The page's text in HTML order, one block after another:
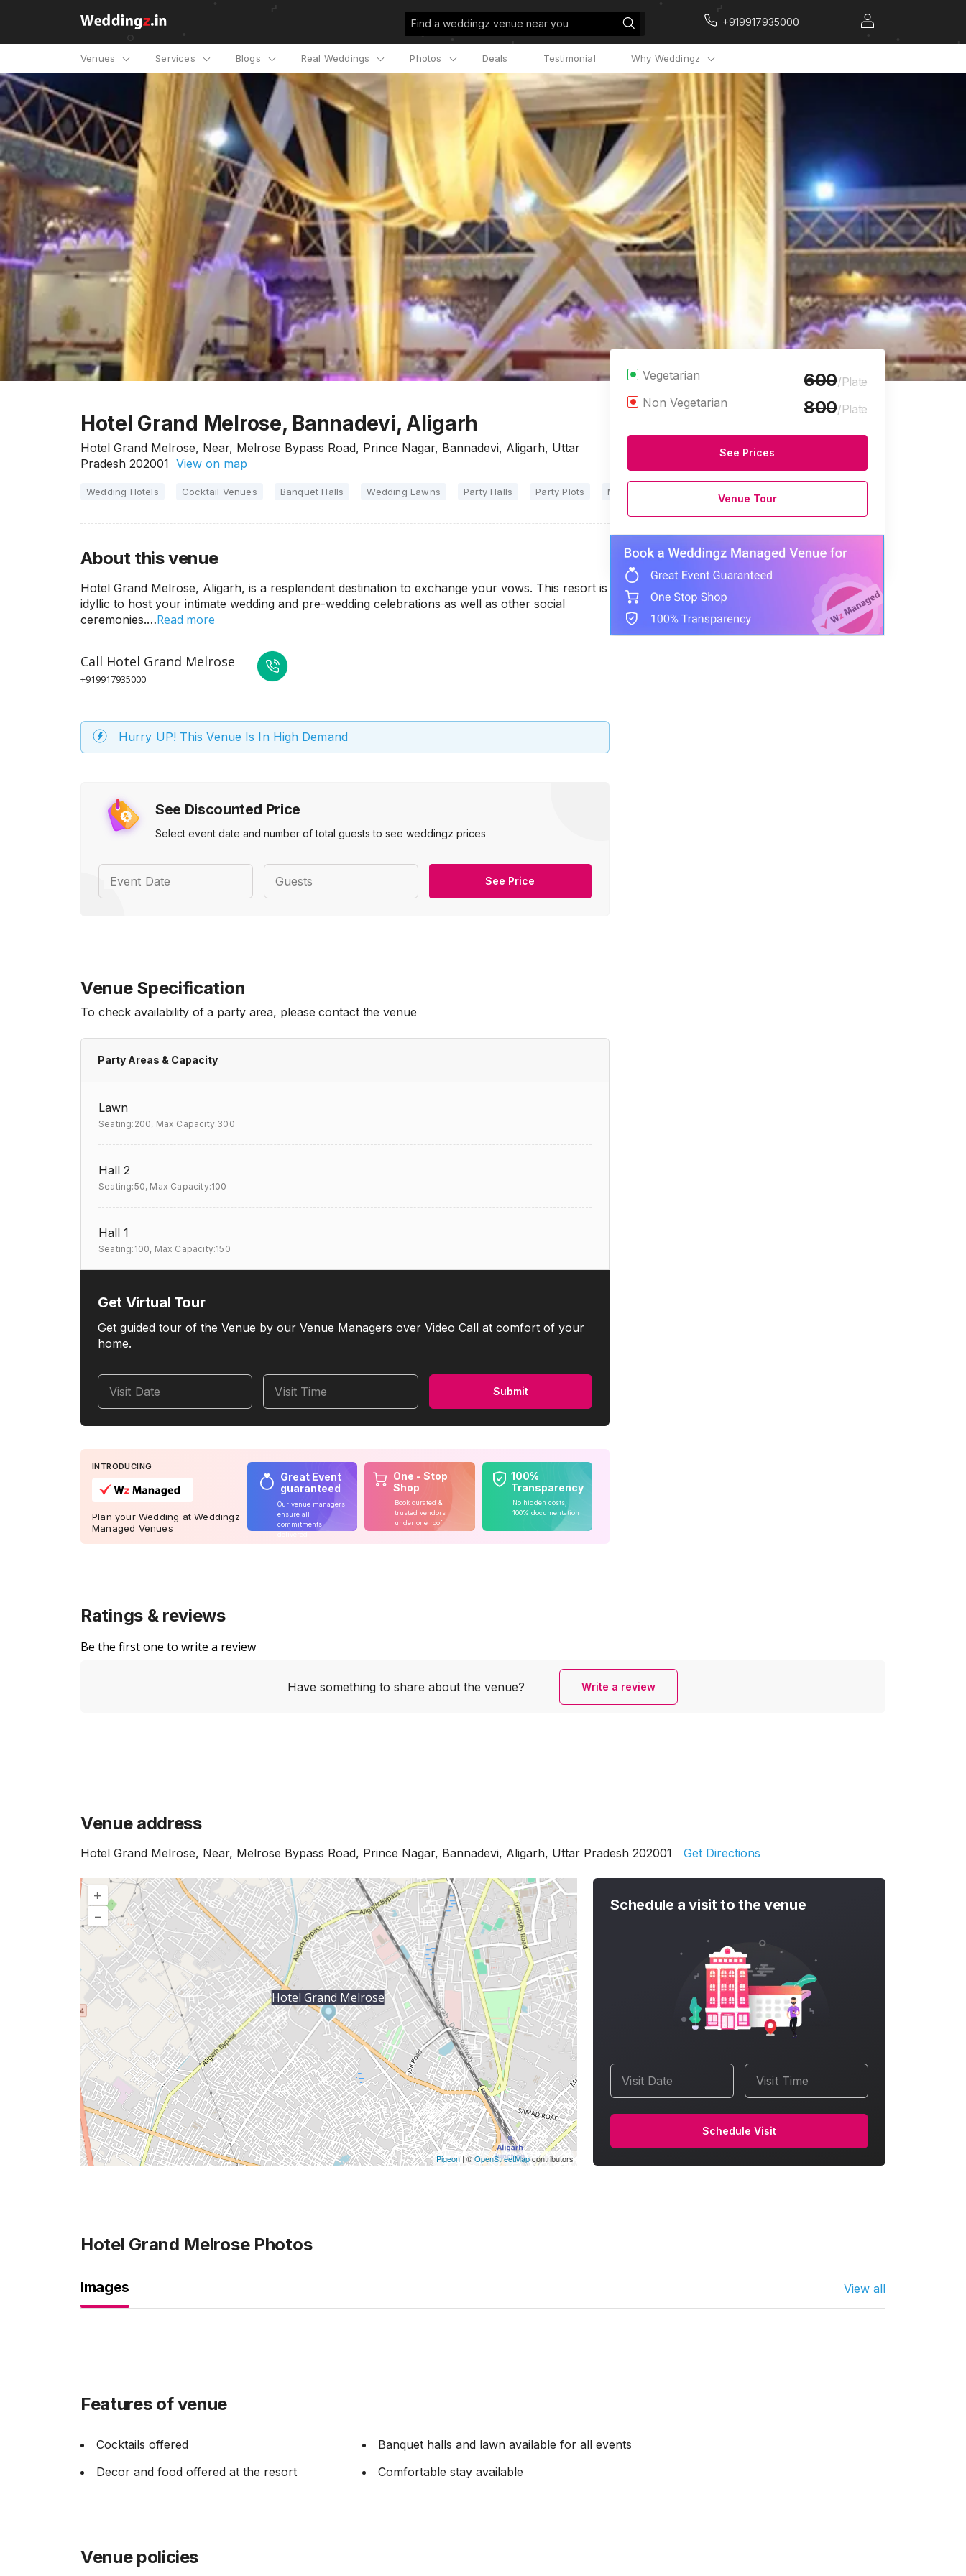
Find a weddingz venue near you +919917935000
Venues Services Blogs Real Weddings Photos Deals Testimonial Why Weddingz
Hotel Grand Melrose, Bannadevi, Aligarh
Hotel Grand Melrose, Near, Melrose Bypass Road, Prince Nagar, Bannadevi, Aligarh, Uttar
Pradesh 202001 View on map
Wedding Hotels Cocktail Venues Banquet Halls Wedding Lawns Party Halls Party Plots Marriage Halls
See Discounted Price
Select event date and number of total guests to see weddingz prices
Event Date Guests See Price
About this venue
Hotel Grand Melrose, Aligarh, is a resplendent destination to exchange your vows. This resort is
idyllic to host your intimate wedding and pre-wedding celebrations as well as other social
ceremonies.…Read more
Call Hotel Grand Melrose
+919917935000
Hurry UP! This Venue Is In High Demand
Venue Specification
To check availability of a party area, please contact the venue
Party Areas & Capacity
Lawn
Seating:200, Max Capacity:300
Hall 2
Seating:50, Max Capacity:100
Hall 1
Seating:100, Max Capacity:150
Get Virtual Tour
Get guided tour of the Venue by our Venue Managers over Video Call at comfort of your
home.
Visit Date Visit Time Submit
INTRODUCING
Plan your Wedding at Weddingz
Managed Venues
Great Event
guaranteed
Our venue managers
ensure all
commitments
One - Stop
Shop
Book curated &
trusted vendors
under one roof
100%
Transparency
No hidden costs,
100% documentation
Vegetarian 600/Plate
Non Vegetarian
800/Plate
See Prices
Venue Tour
Ratings & reviews
Be the first one to write a review
Have something to share about the venue? Write a review
Venue address
Hotel Grand Melrose, Near, Melrose Bypass Road, Prince Nagar, Bannadevi, Aligarh, Uttar Pradesh 202001 Get Directions
Schedule a visit to the venue
Visit Date Visit Time
Schedule Visit
+
–
Hotel Grand Melrose
Pigeon |©OpenStreetMapcontributors
Hotel Grand MelrosePhotos
Images View all
Features of venue
Cocktails offered
Banquet halls and lawn available for all events
Decor and food offered at the resort
Comfortable stay available
Venue policies